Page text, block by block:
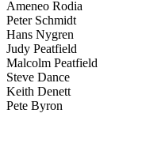
Ameneo Rodia
Peter Schmidt
Hans Nygren
Judy Peatfield
Malcolm Peatfield
Steve Dance
Keith Denett
Pete Byron